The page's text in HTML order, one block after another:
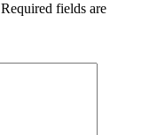
Required fields are